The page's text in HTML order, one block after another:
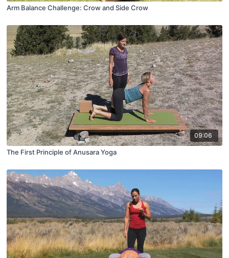
Arm Balance Challenge: Crow and Side Crow
09:06
The First Principle of Anusara Yoga